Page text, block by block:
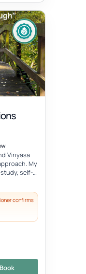
Vinyasa
My
self-
confirms
Book